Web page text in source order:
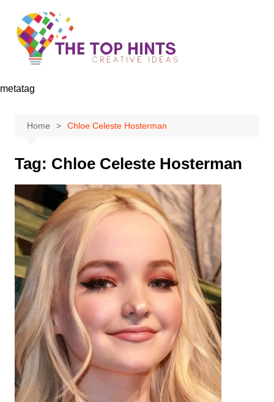
content
metatag
Home Chloe Celeste Hosterman
Tag: Chloe Celeste Hosterman